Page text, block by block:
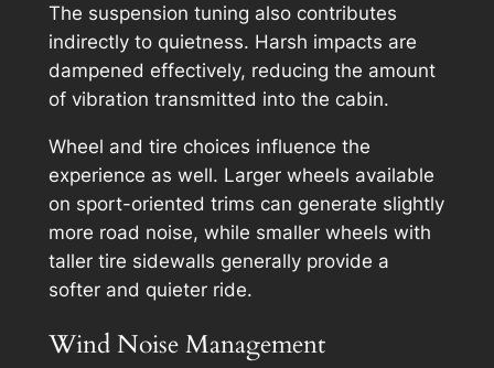
The suspension tuning also contributes
indirectly to quietness. Harsh impacts are
dampened effectively, reducing the amount
of vibration transmitted into the cabin.
Wheel and tire choices influence the
experience as well. Larger wheels available
on sport-oriented trims can generate slightly
more road noise, while smaller wheels with
taller tire sidewalls generally provide a
softer and quieter ride.
Wind Noise Management